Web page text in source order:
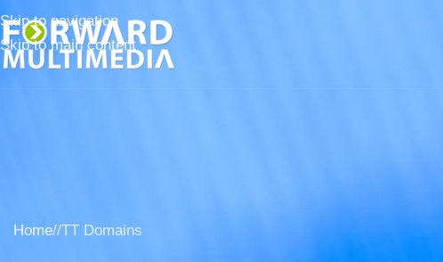
Skip to navigation
Skip to main content
Home/ TT Domains